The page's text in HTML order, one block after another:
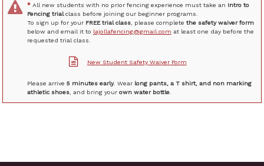
*All new students with no prior fencing experience must take an Intro to
Fencing trialclass before joining our beginner programs.
To sign up for your FREE trial class, please complete the safety waiver form
below and email it to lajollafencing@gmail.com at least one day before the
requested trial class.
New Student Safety Waiver Form
Please arrive 5 minutes early. Wear long pants, a T shirt, and non marking
athletic shoes, and bring your own water bottle.